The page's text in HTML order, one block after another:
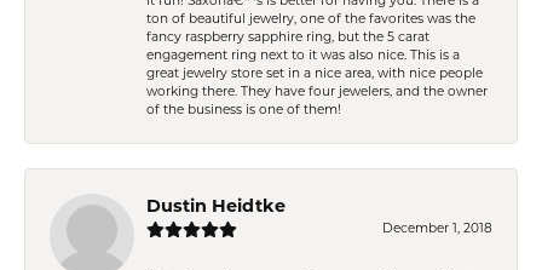
ton of beautiful jewelry, one of the favorites was the
fancy raspberry sapphire ring, but the 5 carat
engagement ring next to it was also nice. This is a
great jewelry store set in a nice area, with nice people
working there. They have four jewelers, and the owner
of the business is one of them!
Dustin Heidtke
December 1, 2018